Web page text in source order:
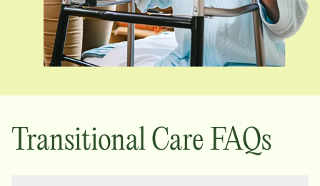
Transitional Care FAQs